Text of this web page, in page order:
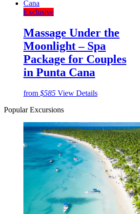
Exclusive
Massage Under the
Moonlight – Spa
Package for Couples
in Punta Cana
from $585 View Details
Popular Excursions